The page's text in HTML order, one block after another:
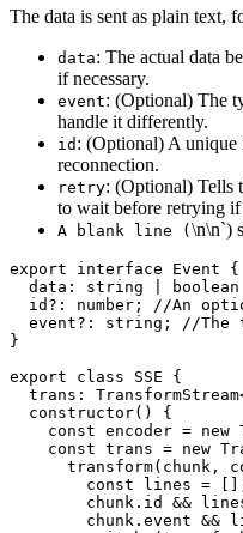
The data is sent as plain text,
data: The actual data
if necessary.
event: (Optional) The
handle it differently.
id : (Optional) A unique
reconnection.
retry: (Optional) Tells
to wait before retrying
A blank line ( \n\n`)
export interface Event {
data : string boolean
id ?: number ; //An
event?: string ; //The
}
export
class SSE {
trans : TransformStream
constructor( ) {
const encoder = new
const trans = new
transform( chunk,
const lines =
        chunk.
id &&
        chunk.
event &&